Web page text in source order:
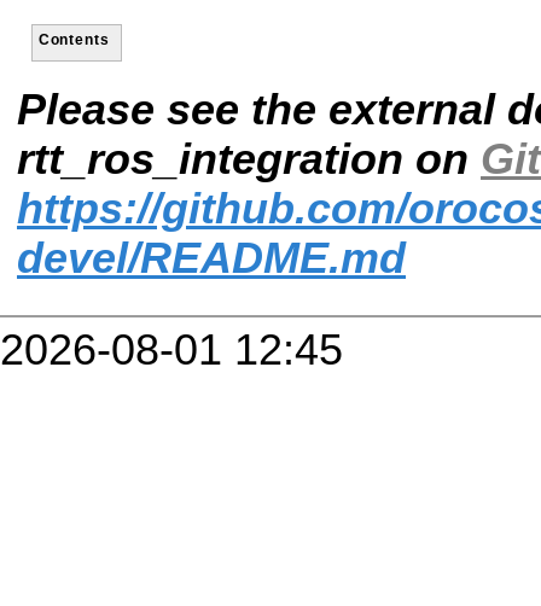
Contents
Please see the external
rtt_ros_integration on
https://github.com/
devel/README.md
2026-08-01 12:45